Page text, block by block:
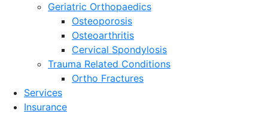
Geriatric Orthopaedics
Osteoporosis
Osteoarthritis
Cervical Spondylosis
Trauma Related Conditions
Ortho Fractures
Services
Insurance